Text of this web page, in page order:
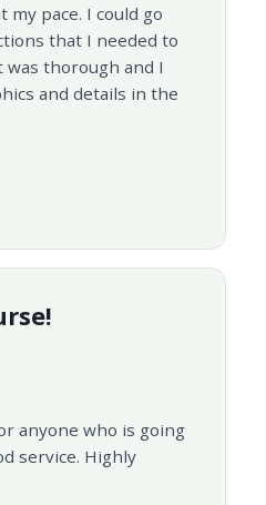
my pace. I could go
that I needed to
was thorough and I
and details in the
anyone who is going
service. Highly